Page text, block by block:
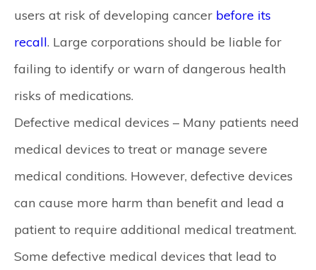
users at risk of developing cancer before its
recall. Large corporations should be liable for
failing to identify or warn of dangerous health
risks of medications.
Defective medical devices – Many patients need
medical devices to treat or manage severe
medical conditions. However, defective devices
can cause more harm than benefit and lead a
patient to require additional medical treatment.
Some defective medical devices that lead to